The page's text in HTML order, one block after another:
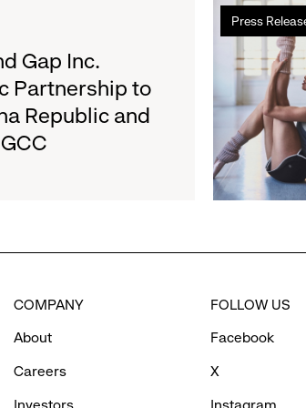
Results
on
August
Gap Inc.
Partnership to
Republic and
Press
Read
more
Athleta
and
Francisco
Ballet
Partner
to
Confidence
Through
Movement
COMPANY
About
Careers
FOLLOW US
Facebook
X